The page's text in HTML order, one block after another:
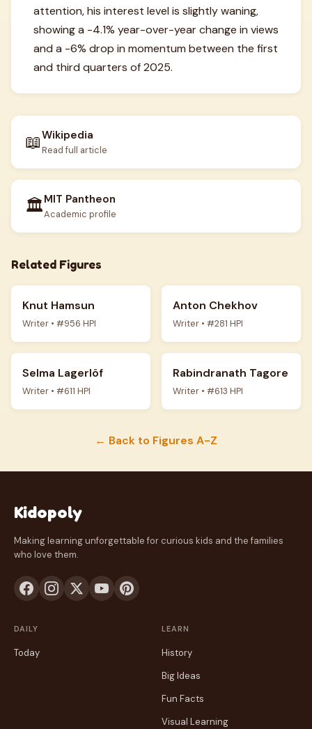
attention, his interest level is slightly waning,
showing a -4.1% year-over-year change in views
and a -6% drop in momentum between the first
and third quarters of 2025.
📖Wikipedia
Read full article
🏛️MIT Pantheon
Academic profile
Related Figures
Knut Hamsun
Writer • #956 HPI
Anton Chekhov
Writer • #281 HPI
Selma Lagerlöf
Writer • #611 HPI
Rabindranath Tagore
Writer • #613 HPI
← Back to Figures A-Z
Kidopoly
Making learning unforgettable for curious kids and the families
who love them.
DAILY
Today
LEARN
History
Big Ideas
Fun Facts
Visual Learning